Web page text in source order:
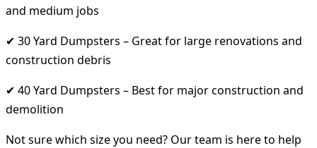
and medium jobs
✔ 30 Yard Dumpsters – Great for large renovations and
construction debris
✔ 40 Yard Dumpsters – Best for major construction and
demolition
Not sure which size you need? Our team is here to help